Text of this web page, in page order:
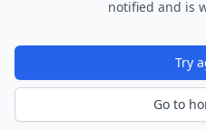
notified and is
Try
Go to